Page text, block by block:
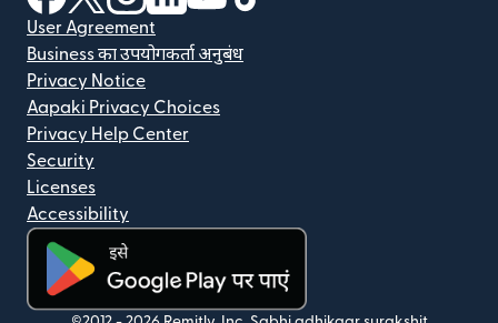
User Agreement
Business का उपयोगकर्ता अनुबंध
Privacy Notice
Aapaki Privacy Choices
Privacy Help Center
Security
Licenses
Accessibility